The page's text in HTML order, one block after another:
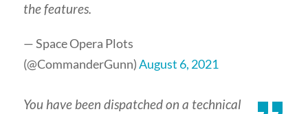
the features.
— Space Opera Plots
(@CommanderGunn)August 6, 2021
You have been dispatched on a technical